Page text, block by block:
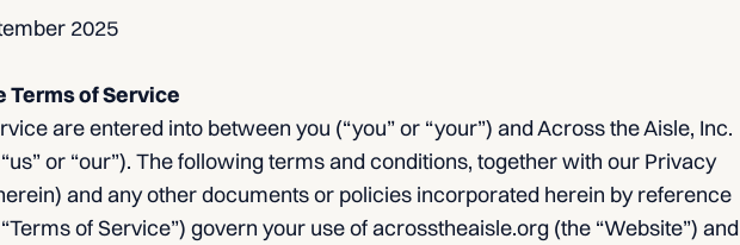
2025
Terms of Service
are entered into between you (“you” or “your”) and Across the Aisle, Inc.
“us” or “our”). The following terms and conditions, together with our Privacy
and any other documents or policies incorporated herein by reference
of Service”) govern your use of acrosstheaisle.org (the “Website”) and